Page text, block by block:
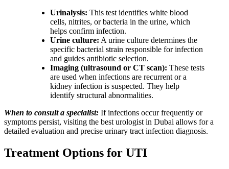
Urinalysis: This test identifies white blood
cells, nitrites, or bacteria in the urine, which
helps confirm infection.
Urine culture: A urine culture determines the
specific bacterial strain responsible for infection
and guides antibiotic selection.
Imaging (ultrasound or CT scan): These tests
are used when infections are recurrent or a
kidney infection is suspected. They help
identify structural abnormalities.
When to consult a specialist: If infections occur frequently or
symptoms persist, visiting the best urologist in Dubai allows for a
detailed evaluation and precise urinary tract infection diagnosis.
Treatment Options for UTI